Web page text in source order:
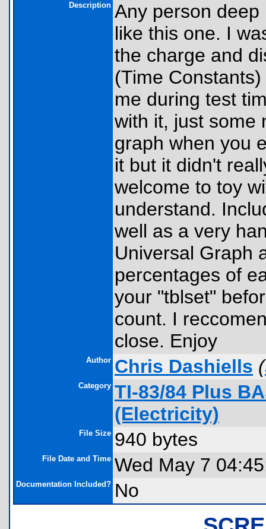
Description Any person
like this one. I
the charge and
(Time
me during test
with it, just some
graph when you
it but it didn't
welcome to toy
understand.
well as a very
Universal Graph
percentages of
your "tblset"
count. I
close. Enjoy
Author Chris Dashiells (
Category TI-83/84 Plus
(Electricity)
File Size 940 bytes
File Date and Time Wed May 7
Documentation Included? No